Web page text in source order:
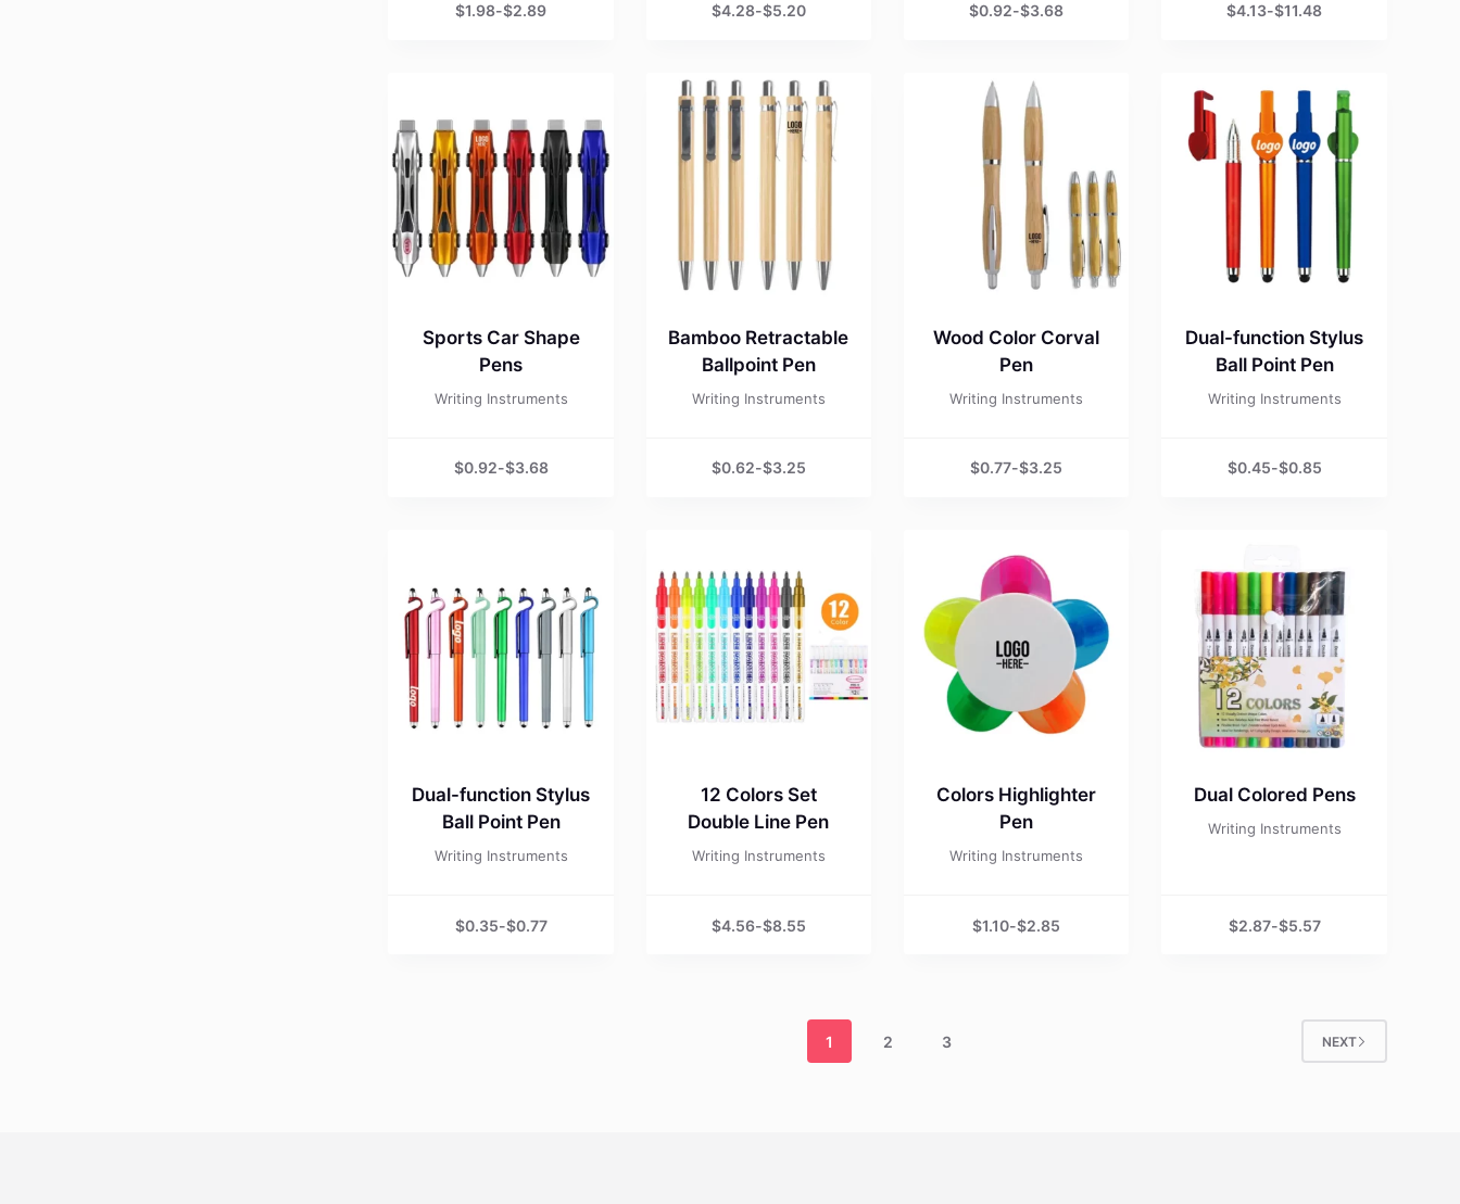
$1.98-$2.89 $4.28-$5.20 $0.92-$3.68 $4.13-$11.48
Sports Car Shape
Pens
Writing Instruments
$0.92-$3.68
Bamboo Retractable
Ballpoint Pen
Writing Instruments
$0.62-$3.25
Wood Color Corval
Pen
Writing Instruments
$0.77-$3.25
Dual-function Stylus
Ball Point Pen
Writing Instruments
$0.45-$0.85
Dual-function Stylus
Ball Point Pen
Writing Instruments
$0.35-$0.77
12 Colors Set
Double Line Pen
Writing Instruments
$4.56-$8.55
Colors Highlighter
Pen
Writing Instruments
$1.10-$2.85
Dual Colored Pens
Writing Instruments
$2.87-$5.57
1 2 3 NEXT